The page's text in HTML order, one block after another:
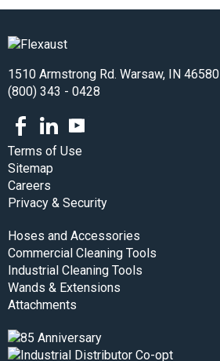
1510 Armstrong Rd. Warsaw, IN 46580
(800) 343 - 0428
FacebookLinkedIn
Terms of Use
Sitemap
Careers
Privacy & Security
Hoses and Accessories
Commercial Cleaning Tools
Industrial Cleaning Tools
Wands & Extensions
Attachments